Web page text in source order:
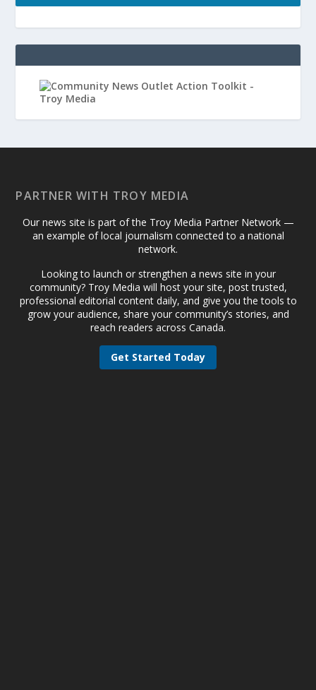
PARTNER WITH TROY MEDIA
Our news site is part of the Troy Media Partner Network —
an example of local journalism connected to a national
network.
Looking to launch or strengthen a news site in your
community? Troy Media will host your site, post trusted,
professional editorial content daily, and give you the tools to
grow your audience, share your community’s stories, and
reach readers across Canada.
Get Started Today